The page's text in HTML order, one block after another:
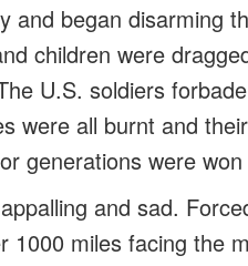
and began disarming
children were
U.S. soldiers
were all burnt and
generations were
and sad.
1000 miles facing the